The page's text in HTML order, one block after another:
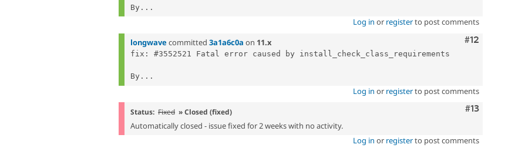
By...
Log in or registerto post comments
Comment
#12
longwave committed 3a1a6c0a on 11.x
fix: #3552521 Fatal error caused by install_check_class_requirements
By...
Log in or registerto post comments
Comment
#13
Status: Fixed » Closed (fixed)
Automatically closed - issue fixed for 2 weeks with no activity.
Log in or registerto post comments